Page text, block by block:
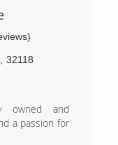
32118
owned and
a passion for